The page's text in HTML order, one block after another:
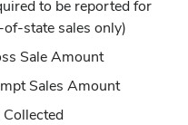
to be reported for
state sales only)
Sale Amount
Sales Amount
Collected